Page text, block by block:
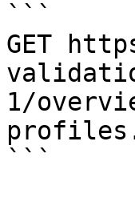
```
GET
1/
```